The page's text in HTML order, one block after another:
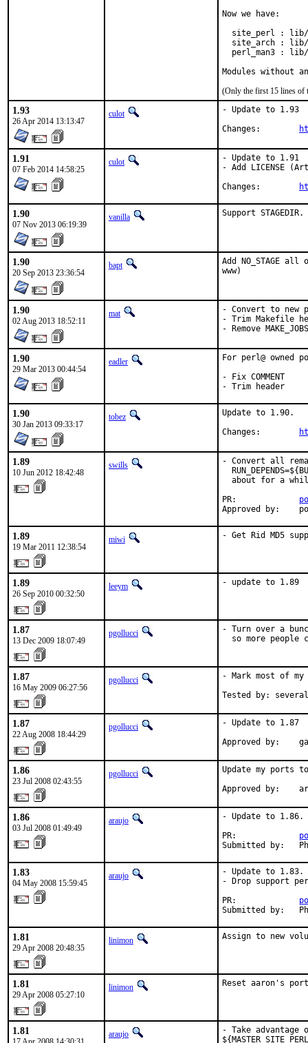
Now we have:
site_perl :
site_arch :
perl_man3 :
Modules without
(Only the first 15 lines of
1.93
26 Apr 2014 13:13:47
culot
- Update to 1.93
1.91
07 Feb 2014 14:58:25
culot
- Update to 1.91
- Add LICENSE
1.90
07 Nov 2013 06:19:39
vanilla Support STAGEDIR.
1.90
20 Sep 2013 23:36:54
bapt
Add NO_STAGE
www)
1.90
02 Aug 2013 18:52:11
mat
- Convert to new
- Trim Makefile
- Remove
1.90
29 Mar 2013 00:44:54
eadler
For perl@ owned
- Fix COMMENT
- Trim header
1.90
30 Jan 2013 09:33:17
tobez
Update to 1.90.
1.89
10 Jun 2012 18:42:48
swills
- Convert all
about for a
PR:
Approved by:
1.89
19 Mar 2011 12:38:54
miwi - Get Rid MD5
1.89
26 Sep 2010 00:32:50
leeym - update to 1.89
1.87
13 Dec 2009 18:07:49
pgollucci
- Turn over a
so more people
1.87
16 May 2009 06:27:56
pgollucci
- Mark most of my
Tested by:
1.87
22 Aug 2008 18:44:29
pgollucci
- Update to 1.87
Approved by:
1.86
23 Jul 2008 02:43:55
pgollucci
Update my ports
Approved by:
1.86
03 Jul 2008 01:49:49
araujo
- Update to 1.86.
PR:
Submitted by:
1.83
04 May 2008 15:59:45
araujo
- Update to 1.83.
- Drop support
PR:
Submitted by:
1.81
29 Apr 2008 20:48:35
linimon Assign to new
1.81
29 Apr 2008 05:27:10
linimon Reset aaron's
1.81 araujo
- Take advantage